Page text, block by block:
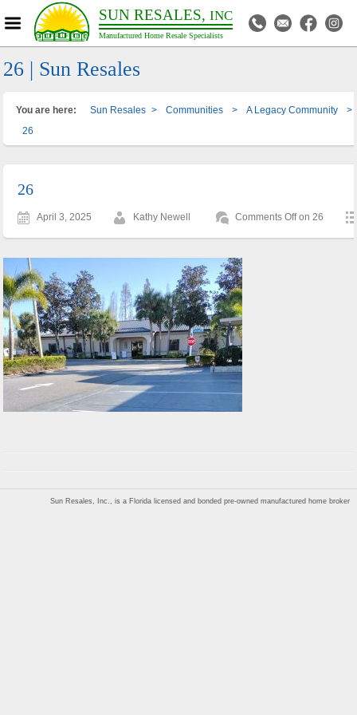
SUN RESALES, INC
Manufactured Home Resale Specialists
26 | Sun Resales
You are here: Sun Resales > Communities > A Legacy Community
>
26
26
April 3, 2025 Kathy Newell Comments Offon 26
Sun Resales, Inc., is a Florida licensed and bonded pre-owned manufactured home broker